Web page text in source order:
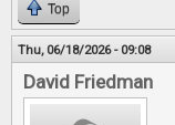
Top
Thu, 06/18/2026 - 09:08
David Friedman